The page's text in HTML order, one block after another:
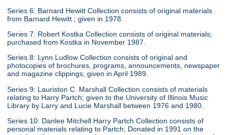
Series 6: Barnard Hewitt Collection consists of original materials
from Barnard Hewitt ; given in 1978.
Series 7: Robert Kostka Collection consists of original materials;
purchased from Kostka in November 1987.
Series 8: Lynn Ludlow Collection consists of original and
photocopies of brochures, programs, announcements, newspaper
and magazine clippings; given in April 1989.
Series 9: Lauriston C. Marshall Collection consists of materials
relating to Harry Partch; given to the University of Illinois Music
Library by Larry and Lucie Marshall between 1976 and 1980.
Series 10: Danlee Mitchell Harry Partch Collection consists of
personal materials relating to Partch; Donated in 1991 on the